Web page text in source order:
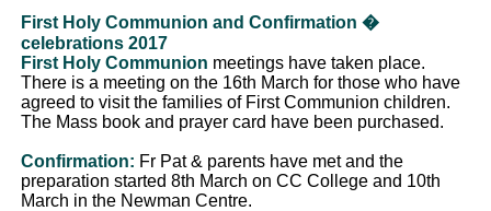
First Holy Communion and Confirmation �
celebrations 2017
First Holy Communion meetings have taken place.
There is a meeting on the 16th March for those who have
agreed to visit the families of First Communion children.
The Mass book and prayer card have been purchased.
Confirmation: Fr Pat & parents have met and the
preparation started 8th March on CC College and 10th
March in the Newman Centre.